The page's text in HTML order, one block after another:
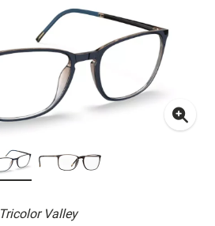
Tricolor Valley